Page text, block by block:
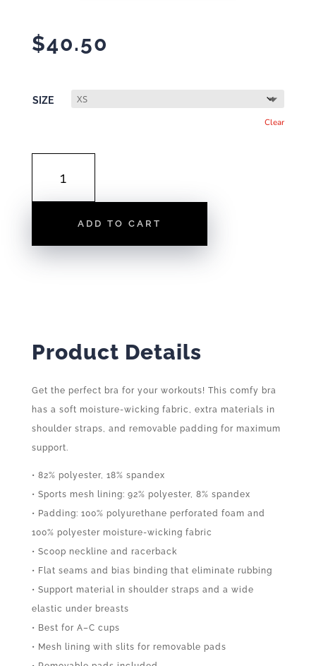
$40.50
SIZE
Clear
ADD TO CART
Product Details
Get the perfect bra for your workouts! This comfy bra
has a soft moisture-wicking fabric, extra materials in
shoulder straps, and removable padding for maximum
support.
• 82% polyester, 18% spandex
• Sports mesh lining: 92% polyester, 8% spandex
• Padding: 100% polyurethane perforated foam and
100% polyester moisture-wicking fabric
• Scoop neckline and racerback
• Flat seams and bias binding that eliminate rubbing
• Support material in shoulder straps and a wide
elastic under breasts
• Best for A–C cups
• Mesh lining with slits for removable pads